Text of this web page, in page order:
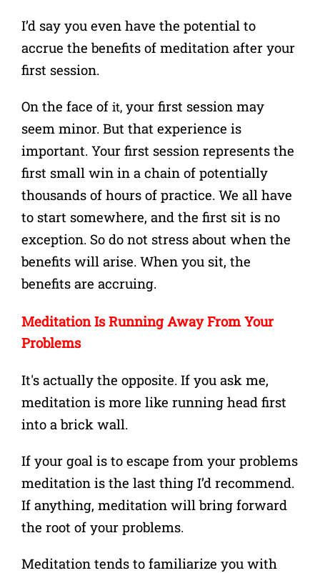
I’d say you even have the potential to
accrue the benefits of meditation after your
first session.
On the face of it, your first session may
seem minor. But that experience is
important. Your first session represents the
first small win in a chain of potentially
thousands of hours of practice. We all have
to start somewhere, and the first sit is no
exception. So do not stress about when the
benefits will arise. When you sit, the
benefits are accruing.
Meditation Is Running Away From Your
Problems
It's actually the opposite. If you ask me,
meditation is more like running head first
into a brick wall.
If your goal is to escape from your problems
meditation is the last thing I’d recommend.
If anything, meditation will bring forward
the root of your problems.
Meditation tends to familiarize you with